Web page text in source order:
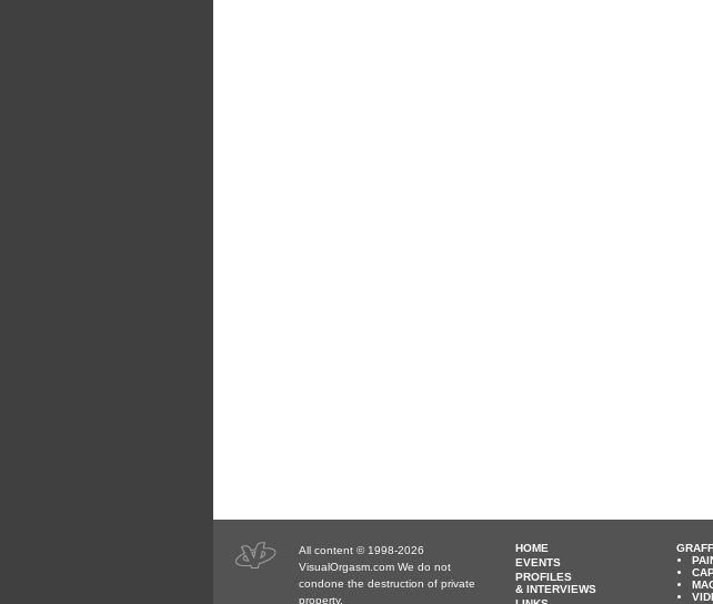
All content © 1998-2026
VisualOrgasm.com We do not
condone the destruction of private
property.
HOME
EVENTS
PROFILES
& INTERVIEWS